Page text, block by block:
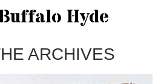
Hyde
ARCHIVES